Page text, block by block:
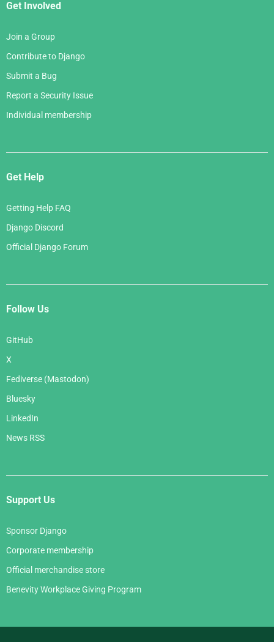
Get Involved
Join a Group
Contribute to Django
Submit a Bug
Report a Security Issue
Individual membership
Get Help
Getting Help FAQ
Django Discord
Official Django Forum
Follow Us
GitHub
X
Fediverse (Mastodon)
Bluesky
LinkedIn
News RSS
Support Us
Sponsor Django
Corporate membership
Official merchandise store
Benevity Workplace Giving Program